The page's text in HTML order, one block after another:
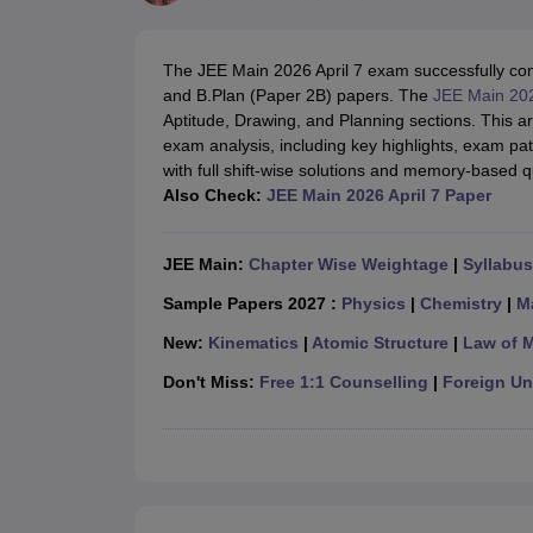
JEE Main Latest Syllabus 2027 JEE Main 2027: Most Scoring Topics &
JEE Advanced 2026 Question Paper PDFJEE Advanced 2026 Analysis
WBJEE 2025 Physics Question Paper PDFWBJEE 2025 Chemistry
BITSAT 2026 April 16 Memory Based Questions PDFBITSAT 2026
MHT CET 2026 Session 2 Memory Based Questions PDFMHT CET
GATE - A Complete GuideGATE 2027 Syllabus Changes Explained:
B.Tech Data Science and EngineeringB.Tech in
Computer Science Engineering Aeronautical
Civil EngineerChemical EngineerElectrical engineer
Management and Business Administration
The JEE Main 2026 April 7 exam successfully
and B.Plan (Paper 2B) papers. The JEE Main
Aptitude, Drawing, and Planning sections. This
exam analysis, including key highlights, exam
with full shift-wise solutions and memory-based
Also Check: JEE Main 2026 April 7 Paper
JEE Main: Chapter Wise Weightage | Syllabus
Sample Papers 2027 : Physics | Chemistry|
New: Kinematics | Atomic Structure | Law of
Don't Miss: Free 1:1 Counselling | Foreign